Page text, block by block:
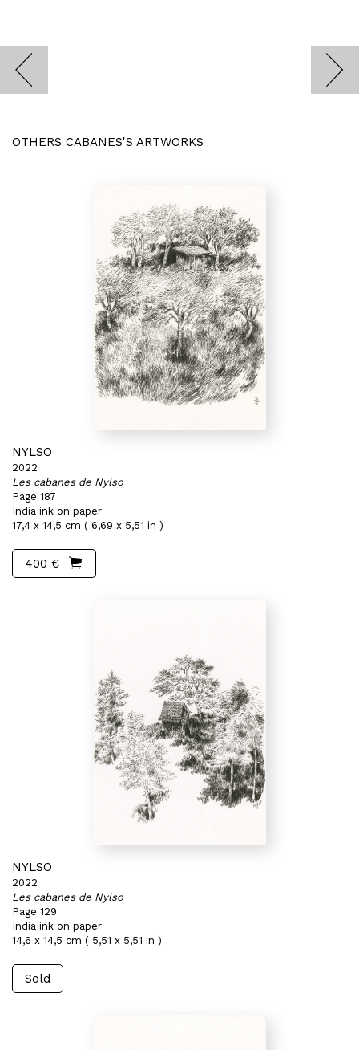
OTHERS CABANES'S ARTWORKS
NYLSO
2022
Les cabanes de Nylso
Page 187
India ink on paper
17,4 x 14,5 cm ( 6,69 x 5,51 in )
400 €
NYLSO
2022
Les cabanes de Nylso
Page 129
India ink on paper
14,6 x 14,5 cm ( 5,51 x 5,51 in )
Sold